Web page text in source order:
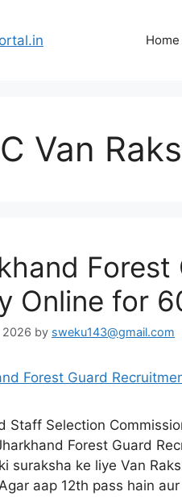
Home
Van
Forest
Online for
2026 by sweku143@gmail.com
Staff Selection
Forest Guard
suraksha ke liye Van
aap 12th pass hain